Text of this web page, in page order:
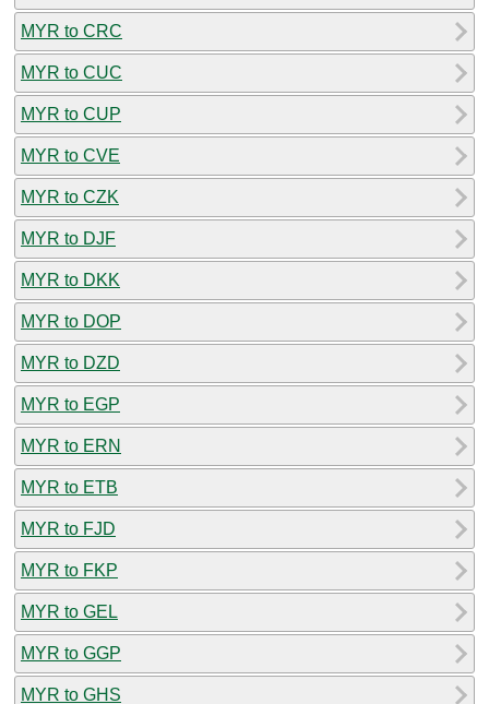
MYR to CRC
MYR to CUC
MYR to CUP
MYR to CVE
MYR to CZK
MYR to DJF
MYR to DKK
MYR to DOP
MYR to DZD
MYR to EGP
MYR to ERN
MYR to ETB
MYR to FJD
MYR to FKP
MYR to GEL
MYR to GGP
MYR to GHS